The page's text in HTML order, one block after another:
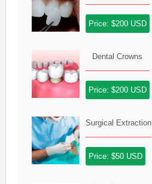
Price: $200 USD
Dental Crowns
Price: $200 USD
Surgical Extraction
Price: $50 USD